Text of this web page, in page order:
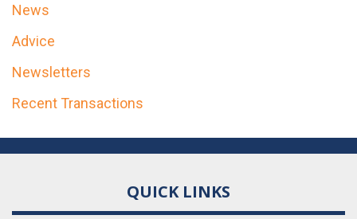
News
Advice
Newsletters
Recent Transactions
QUICK LINKS